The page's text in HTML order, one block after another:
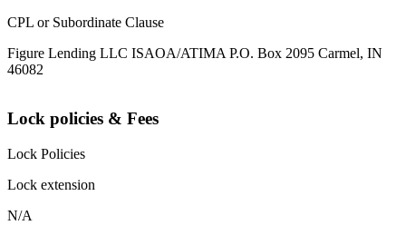
CPL or Subordinate Clause
Figure Lending LLC ISAOA/ATIMA P.O. Box 2095 Carmel, IN
46082
Lock policies & Fees
Lock Policies
Lock extension
N/A